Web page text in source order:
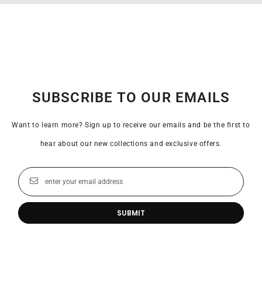
SUBSCRIBE TO OUR EMAILS
Want to learn more? Sign up to receive our emails and be the first to
hear about our new collections and exclusive offers.